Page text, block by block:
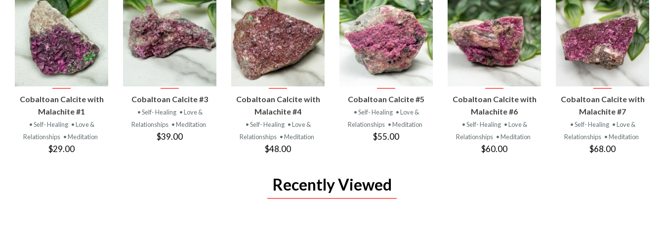
VIEW
PRODUCT
Cobaltoan Calcite with
Malachite #1
• Self- Healing • Love &
Relationships • Meditation
$29.00
VIEW
PRODUCT
Cobaltoan Calcite #3
• Self- Healing • Love &
Relationships • Meditation
$39.00
VIEW
PRODUCT
Cobaltoan Calcite with
Malachite #4
• Self- Healing • Love &
Relationships • Meditation
$48.00
VIEW
PRODUCT
Cobaltoan Calcite #5
• Self- Healing • Love &
Relationships • Meditation
$55.00
VIEW
PRODUCT
Cobaltoan Calcite with
Malachite #6
• Self- Healing • Love &
Relationships • Meditation
$60.00
VIEW
PRODUCT
Cobaltoan Calcite with
Malachite #7
• Self- Healing • Love &
Relationships • Meditation
$68.00
Recently Viewed